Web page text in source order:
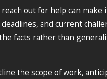
out for help can
and current
facts rather than
the scope of work,